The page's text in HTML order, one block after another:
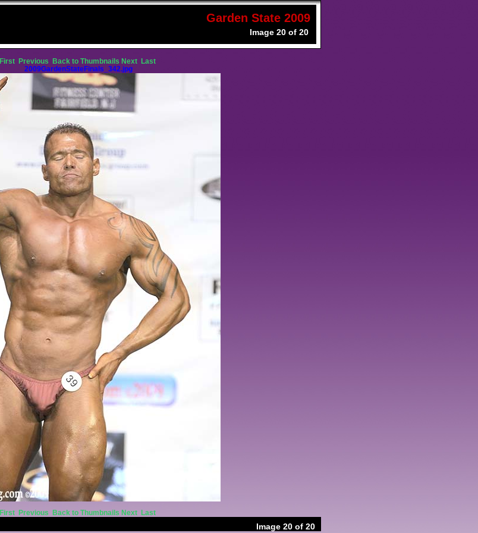
Garden State 2009
Image 20 of 20
First Previous Back to Thumbnails Next Last
2009GardenStateFinals_342.jpg
First Previous Back to Thumbnails Next Last
Image 20 of 20